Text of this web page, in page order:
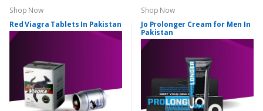
Shop Now
Red Viagra Tablets In Pakistan
Shop Now
Jo Prolonger Cream for Men In
Pakistan